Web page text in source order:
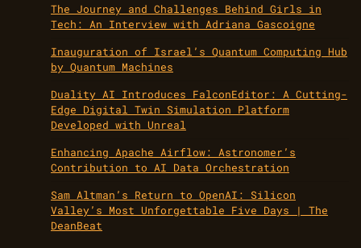
The Journey and Challenges Behind Girls in
Tech: An Interview with Adriana Gascoigne
Inauguration of Israel’s Quantum Computing Hub
by Quantum Machines
Duality AI Introduces FalconEditor: A Cutting-
Edge Digital Twin Simulation Platform
Developed with Unreal
Enhancing Apache Airflow: Astronomer’s
Contribution to AI Data Orchestration
Sam Altman’s Return to OpenAI: Silicon
Valley’s Most Unforgettable Five Days | The
DeanBeat